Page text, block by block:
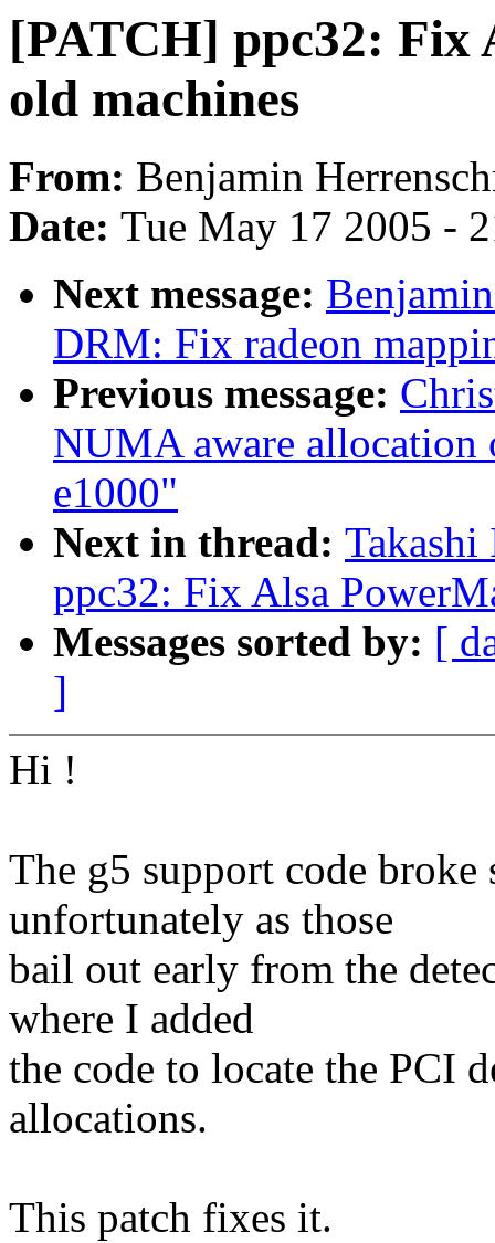
[PATCH] ppc32: Fix
old machines
From: Benjamin
Date: Tue May 17 2005 -
Next message:
DRM: Fix radeon
Previous message:
NUMA aware allocation
e1000"
Next in thread:
ppc32: Fix Alsa
Messages sorted by: [
]
Hi !
The g5 support code broke
unfortunately as those
bail out early from the
where I added
the code to locate the PCI
allocations.
This patch fixes it.